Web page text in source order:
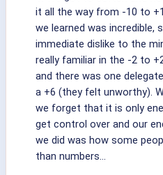
it all the way from -10 to
we learned was incredible,
immediate dislike to the
really familiar in the -2 to
and there was one
a +6 (they felt unworthy).
we forget that it is only
get control over and our
we did was how some
than numbers…